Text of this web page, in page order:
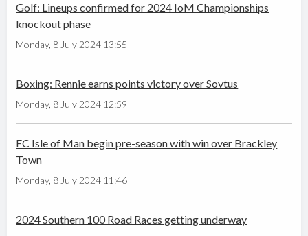
Golf: Lineups confirmed for 2024 IoM Championships
knockout phase
Monday, 8 July 2024 13:55
Boxing: Rennie earns points victory over Sovtus
Monday, 8 July 2024 12:59
FC Isle of Man begin pre-season with win over Brackley
Town
Monday, 8 July 2024 11:46
2024 Southern 100 Road Races getting underway